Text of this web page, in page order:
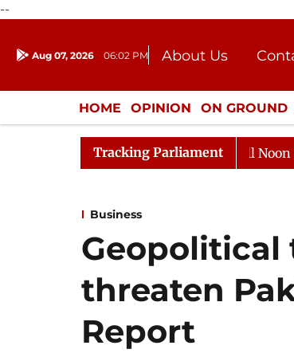
--
Aug 07, 2026 06:02 PM About Us
Donation
HOME OPINION ON GROUND
ENTERTAINMENT CULTURE
Tracking Parliament
Rajya Sabha Adjourned Till Noon Amidst
Business
Geopolitical
threaten
Report